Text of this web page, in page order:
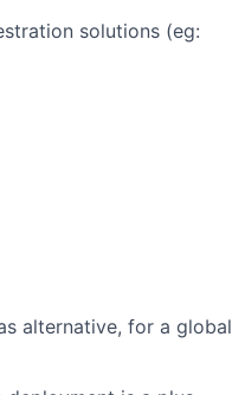
solutions (eg:
alternative, for a global